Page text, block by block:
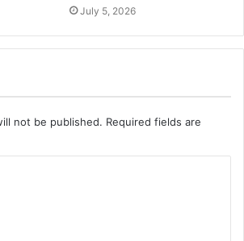
July 5, 2026
not be published. Required fields are